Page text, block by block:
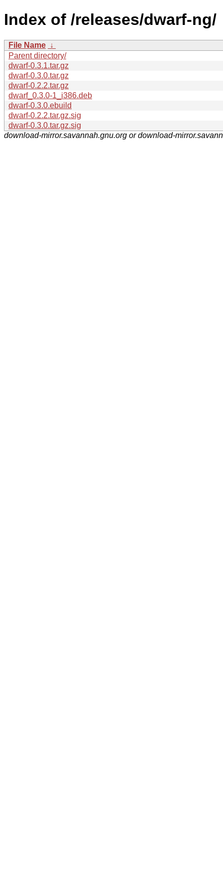
Index of /releases/dwarf-ng/
File Name ↓
Parent directory/
dwarf-0.3.1.tar.gz
dwarf-0.3.0.tar.gz
dwarf-0.2.2.tar.gz
dwarf_0.3.0-1_i386.deb
dwarf-0.3.0.ebuild
dwarf-0.2.2.tar.gz.sig
dwarf-0.3.0.tar.gz.sig
download-mirror.savannah.gnu.org or download-